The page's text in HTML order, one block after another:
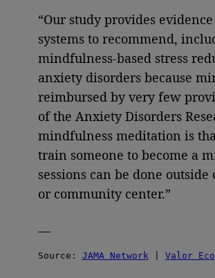
“Our study provides
systems to recommend,
mindfulness-based stress
anxiety disorders because
reimbursed by very few
of the Anxiety Disorders
mindfulness meditation is
train someone to become a
sessions can be done
or community center.”
—
Source: JAMA Network Valor